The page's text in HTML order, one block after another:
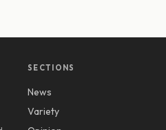
SECTIONS
News
Variety